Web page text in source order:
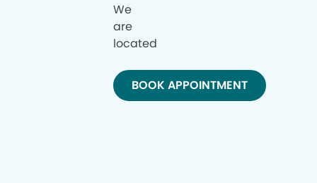
We
are
located
BOOK APPOINTMENT